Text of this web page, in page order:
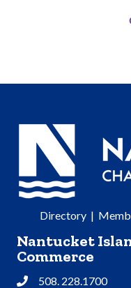
Directory|
Nantucket
Commerce
Phone508. 228.1700